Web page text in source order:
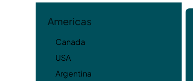
Americas
Canada
USA
Argentina